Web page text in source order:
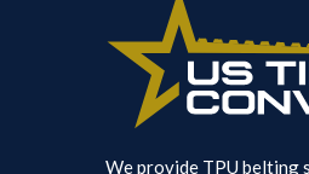
We provide TPU